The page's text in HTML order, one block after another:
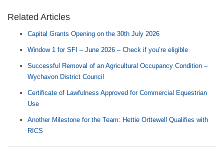
Related Articles
Capital Grants Opening on the 30th July 2026
Window 1 for SFI – June 2026 – Check if you’re eligible
Successful Removal of an Agricultural Occupancy Condition –
Wychavon District Council
Certificate of Lawfulness Approved for Commercial Equestrian
Use
Another Milestone for the Team: Hettie Orttewell Qualifies with
RICS